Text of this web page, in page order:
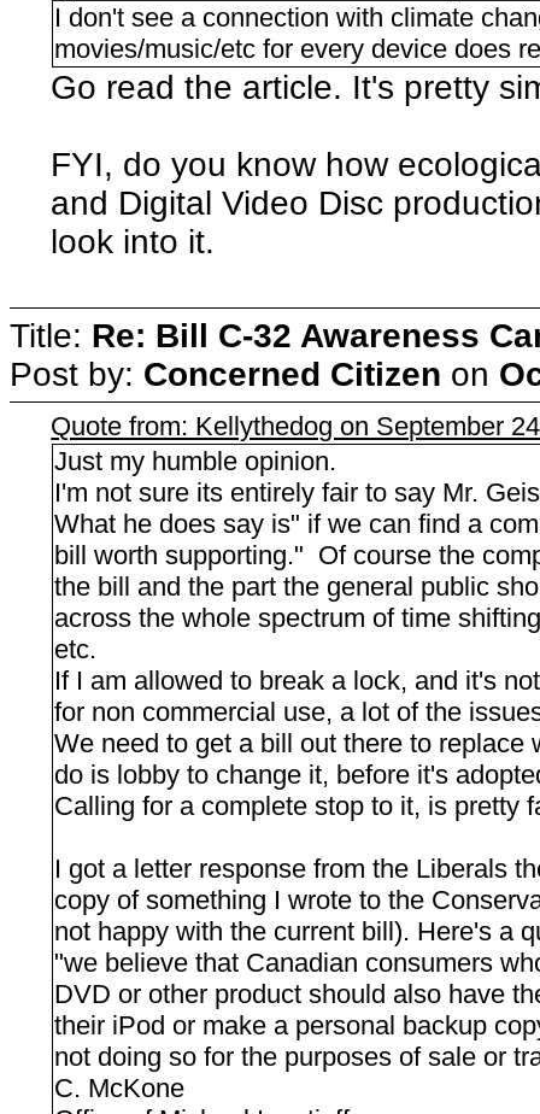
I don't see a connection with climate
movies/music/etc for every device does
Go read the article. It's pretty
FYI, do you know how
and Digital Video Disc
look into it.
Title: Re: Bill C-32 Awareness
Post by: Concerned Citizen on
Quote from: Kellythedog on September
Just my humble opinion.
I'm not sure its entirely fair to say Mr.
What he does say is" if we can find a
bill worth supporting." Of course the
the bill and the part the general public
across the whole spectrum of time
etc.
If I am allowed to break a lock, and it's
for non commercial use, a lot of the
We need to get a bill out there to
do is lobby to change it, before it's
Calling for a complete stop to it, is pretty
I got a letter response from the Liberals
copy of something I wrote to the
not happy with the current bill). Here's a
"we believe that Canadian consumers
DVD or other product should also have
their iPod or make a personal backup
not doing so for the purposes of sale or
C. McKone